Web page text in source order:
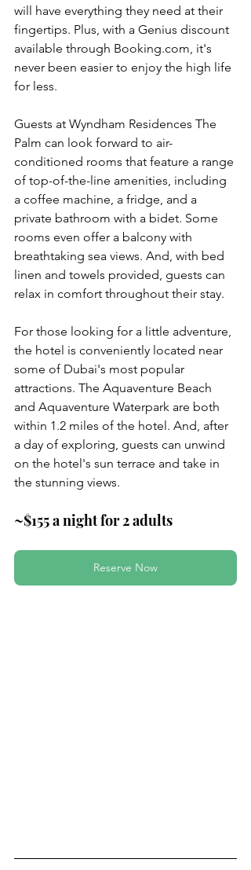
will have everything they need at their
fingertips. Plus, with a Genius discount
available through Booking.com, it's
never been easier to enjoy the high life
for less.
Guests at Wyndham Residences The
Palm can look forward to air-
conditioned rooms that feature a range
of top-of-the-line amenities, including
a coffee machine, a fridge, and a
private bathroom with a bidet. Some
rooms even offer a balcony with
breathtaking sea views. And, with bed
linen and towels provided, guests can
relax in comfort throughout their stay.
For those looking for a little adventure,
the hotel is conveniently located near
some of Dubai's most popular
attractions. The Aquaventure Beach
and Aquaventure Waterpark are both
within 1.2 miles of the hotel. And, after
a day of exploring, guests can unwind
on the hotel's sun terrace and take in
the stunning views.
~$155 a night for 2 adults
Reserve Now